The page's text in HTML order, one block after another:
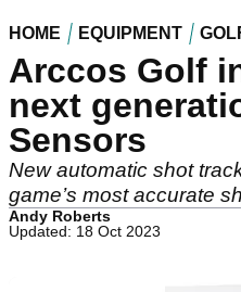
HOME EQUIPMENT
Arccos Golf
next
Sensors
New automatic shot
game’s most accurate
Andy Roberts
Updated: 18 Oct 2023